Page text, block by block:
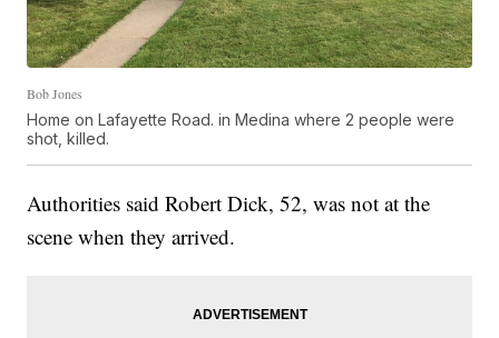
Bob Jones
Home on Lafayette Road. in Medina where 2 people were
shot, killed.
Authorities said Robert Dick, 52, was not at the
scene when they arrived.